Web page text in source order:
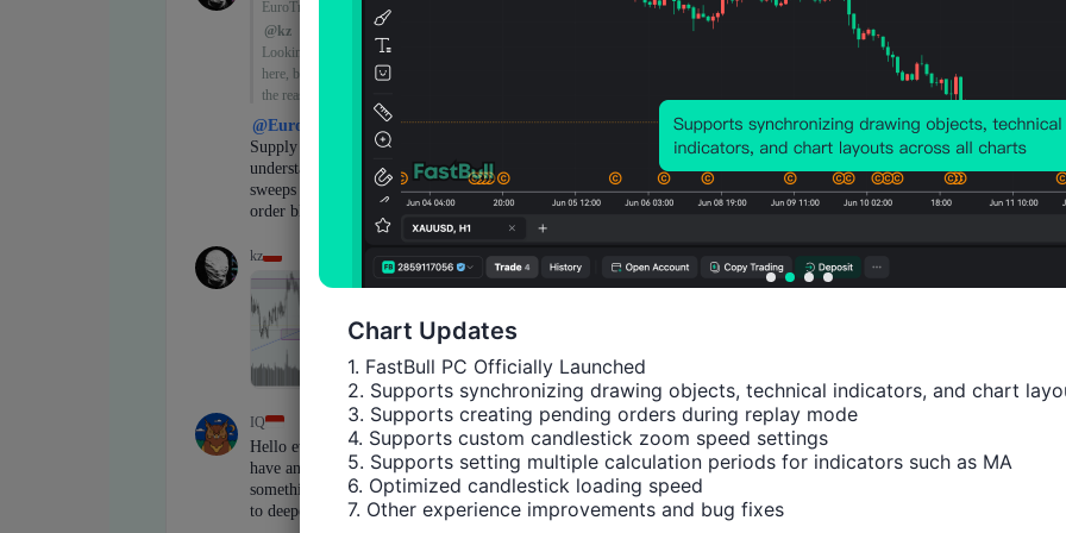
Relevant Indicators
China
and
Caixin
Manu
factur
ing
PMI
China
Caixin
Comp
osite
(Jul)
China
Indus
trial
Outpu
Indus
Profit
NBS
Chart Updates
1. FastBull PC Officially Launched
2. Supports synchronizing drawing objects, technical indicators, and chart
3. Supports creating pending orders during replay mode
4. Supports custom candlestick zoom speed settings
5. Supports setting multiple calculation periods for indicators such as MA
6. Optimized candlestick loading speed
7. Other experience improvements and bug fixes